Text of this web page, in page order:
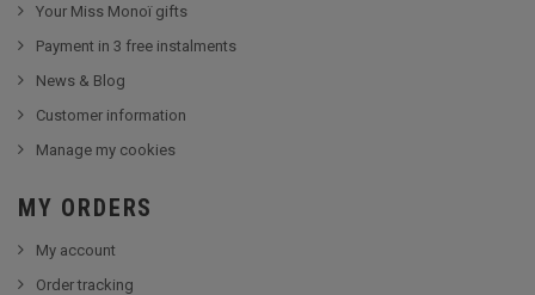
Your Miss Monoï gifts
Payment in 3 free instalments
News & Blog
Customer information
Manage my cookies
MY ORDERS
My account
Order tracking